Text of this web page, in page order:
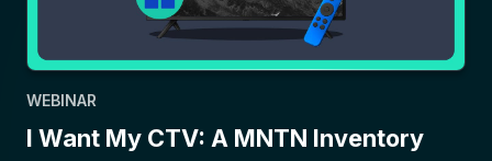
WEBINAR
I Want My CTV: A MNTN Inventory